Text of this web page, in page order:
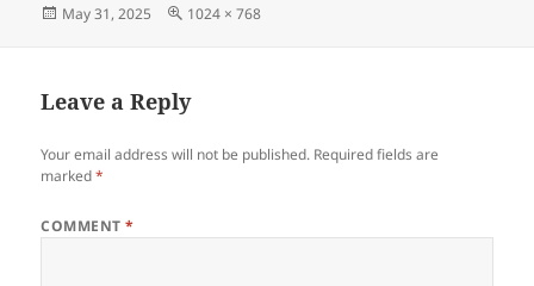
Posted
May 31, 2025
Full
1024 × 768
Leave a Reply
Your email address will not be published. Required fields are
marked*
COMMENT*